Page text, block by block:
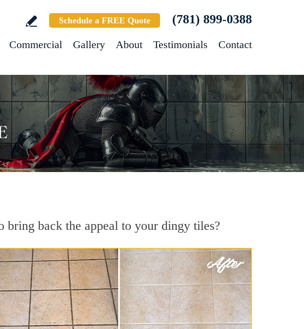
Schedule a FREE Quote (781) 899-0388
Commercial Gallery About Testimonials Contact
back the appeal to your dingy tiles?